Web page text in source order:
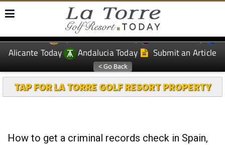
EDITIONS: Spanish News Today
Murcia Today
Alicante Today
Andalucia Today Submit an Article
TAP FOR LA TORRE GOLF RESORT PROPERTY
with help from Heniam & Associates